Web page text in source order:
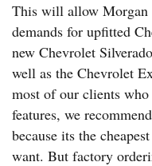
This will allow Morgan
demands for upfitted
new Chevrolet
well as the Chevrolet
most of our clients
features, we
because its the
want. But factory